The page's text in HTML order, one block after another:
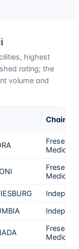
highest
rating; the
volume and
Chain
Fresenius
Medical
Fresenius
Medical
Fresenius
Medical